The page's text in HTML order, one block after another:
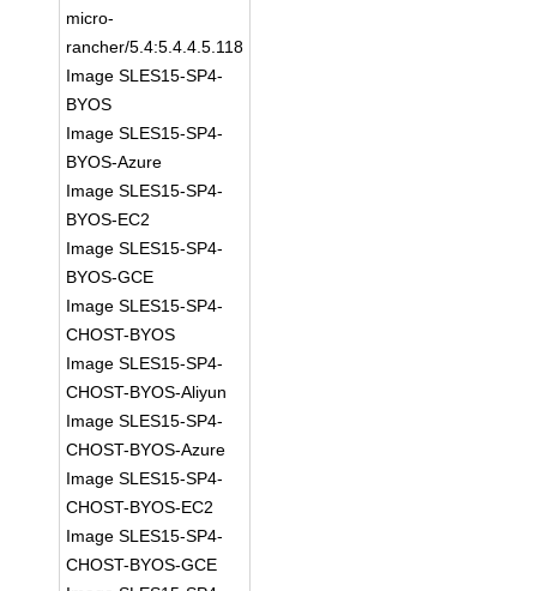
micro-
rancher/5.4:5.4.4.5.118
Image SLES15-SP4-
BYOS
Image SLES15-SP4-
BYOS-Azure
Image SLES15-SP4-
BYOS-EC2
Image SLES15-SP4-
BYOS-GCE
Image SLES15-SP4-
CHOST-BYOS
Image SLES15-SP4-
CHOST-BYOS-Aliyun
Image SLES15-SP4-
CHOST-BYOS-Azure
Image SLES15-SP4-
CHOST-BYOS-EC2
Image SLES15-SP4-
CHOST-BYOS-GCE